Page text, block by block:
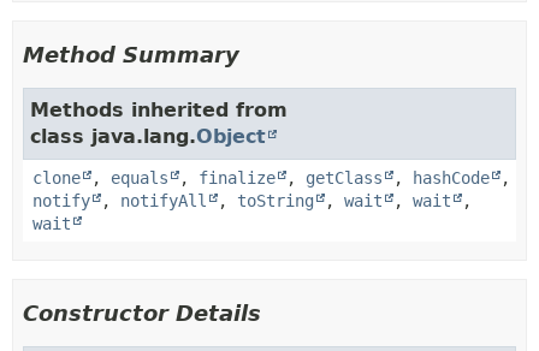
Method Summary
Methods inherited from
class java.lang.Object
clone , equals , finalize , getClass , hashCode
,
notify
, notifyAll , toString , wait , wait
,
wait
Constructor Details